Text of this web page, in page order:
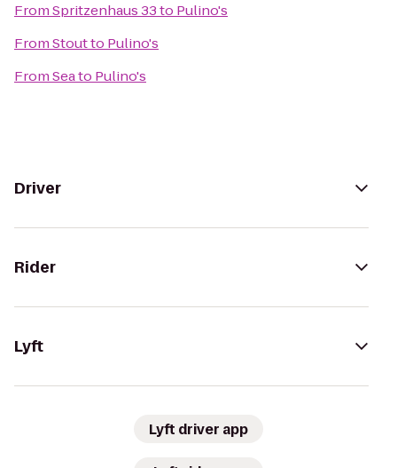
FromSpritzenhaus 33to Pulino's
FromStoutto Pulino's
FromSeato Pulino's
Driver
Rider
Lyft
Lyft driver app